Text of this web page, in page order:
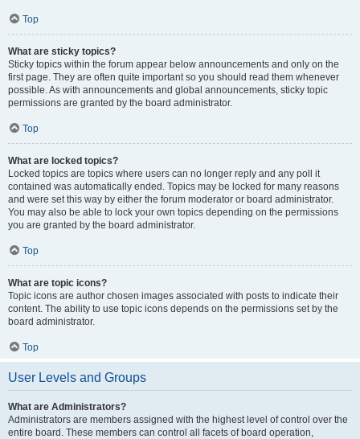
Top
What are sticky topics?
Sticky topics within the forum appear below announcements and only on the
first page. They are often quite important so you should read them whenever
possible. As with announcements and global announcements, sticky topic
permissions are granted by the board administrator.
Top
What are locked topics?
Locked topics are topics where users can no longer reply and any poll it
contained was automatically ended. Topics may be locked for many reasons
and were set this way by either the forum moderator or board administrator.
You may also be able to lock your own topics depending on the permissions
you are granted by the board administrator.
Top
What are topic icons?
Topic icons are author chosen images associated with posts to indicate their
content. The ability to use topic icons depends on the permissions set by the
board administrator.
Top
User Levels and Groups
What are Administrators?
Administrators are members assigned with the highest level of control over the
entire board. These members can control all facets of board operation,